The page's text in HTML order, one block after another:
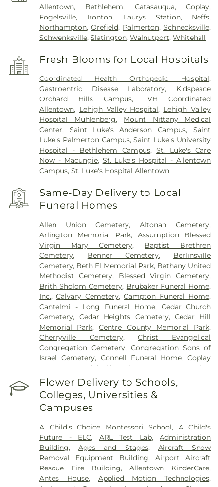
Allentown, Bethlehem, Catasauqua,Coplay,
Fogelsville, Ironton, Laurys Station, Neffs,
Northampton,Orefield, Palmerton,Schnecksville,
Schwenksville,Slatington,Walnutport,Whitehall
Fresh Blooms for Local Hospitals
Coordinated Health Orthopedic Hospital,
Gastroentric Disease Laboratory, Kidspeace
Orchard Hills Campus, LVH Coordinated
Allentown, Lehigh Valley Hospital, Lehigh Valley
Hospital Muhlenberg, Mount Nittany Medical
Center, Saint Luke's Anderson Campus,Saint
Luke's Palmerton Campus,Saint Luke's University
Hospital - Bethlehem Campus,St. Luke's Care
Now - Macungie, St. Luke's Hospital - Allentown
Campus,St. Luke's Hospital Allentown
Same-Day Delivery to Local
Funeral Homes
Allen Union Cemetery,Altonah Cemetery,
Arlington Memorial Park,Assumption Blessed
Virgin Mary Cemetery, Baptist Brethren
Cemetery, Benner Cemetery, Berlinsville
Cemetery, Beth El Memorial Park, Bethany United
Methodist Cemetery, Blessed Virgin Cemetery,
Brith Sholom Cemetery, Brubaker Funeral Home,
Inc.,Calvary Cemetery,Campton Funeral Home,
Cantelmi - Long Funeral Home, Cedar Church
Cemetery, Cedar Heights Cemetery,Cedar Hill
Memorial Park,Centre County Memorial Park,
Cherryville Cemetery,Christ Evangelical
Congregation Cemetery,Congregation Sons of
Israel Cemetery,Connell Funeral Home, Coplay
Cemetery
Danielsville Union Cemetary
Downing
Funeral Home
,Eden Mennonite Cemetery
Cemetery , Emmaus Evangelical Cemetery
Emmaus Moravian Cemetery,Fairview Cemetery
Falk Funeral Homes & Crematory
Garden of Peace Cemetery,German Evangelical
Society Cemetery,Gethsemane Cemetery of Saint
Mary's,Gilbert Funeral Home, Inc.,God's Acre,
God's Bible Holiness Church Cemetery,
Haky/Georgiana Centre County Funeral Home,
Harding Funeral Home,Heintzelman Funeral
Flower Delivery to Schools,
Colleges, Universities &
Campuses
A Child's Choice Montessori School, A Child's
Future - ELC, ARL Test Lab,Administration
Building,Ages and Stages, Aircraft Snow
Removal Equipment Building,Airport Aircraft
Rescue Fire Building,Allentown KinderCare,
Antes House, Applied Motion Technologies,